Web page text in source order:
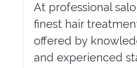
At professional
finest hair
offered by
and experienced